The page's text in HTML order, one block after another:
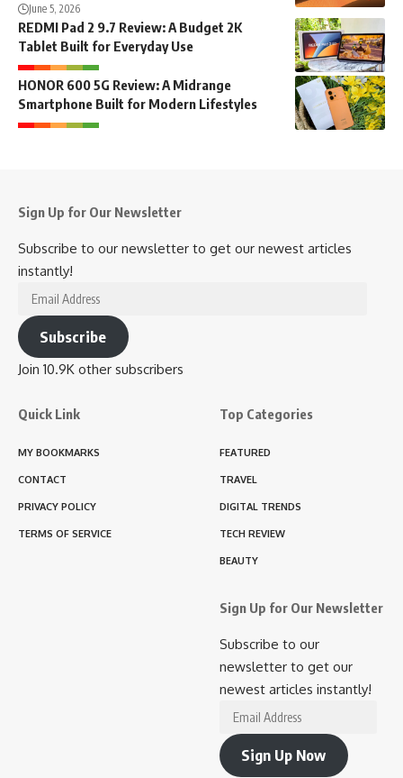
June 5, 2026
REDMI Pad 2 9.7 Review: A Budget 2K
Tablet Built for Everyday Use
HONOR 600 5G Review: A Midrange
Smartphone Built for Modern Lifestyles
Sign Up for Our Newsletter
Subscribe to our newsletter to get our newest articles
instantly!
Email
Address
Subscribe
Join 10.9K other subscribers
Quick Link
MY BOOKMARKS
CONTACT
PRIVACY POLICY
TERMS OF SERVICE
Top Categories
FEATURED
TRAVEL
DIGITAL TRENDS
TECH REVIEW
BEAUTY
Sign Up for Our Newsletter
Subscribe to our
newsletter to get our
newest articles instantly!
Email
Address
Sign Up Now